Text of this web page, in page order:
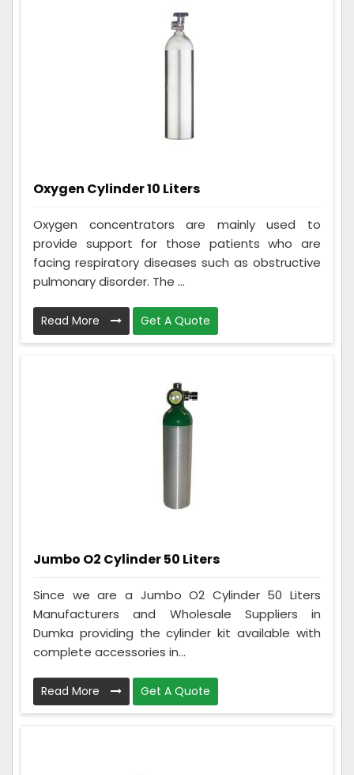
Oxygen Cylinder 10 Liters
Oxygen concentrators are mainly used to
provide support for those patients who are
facing respiratory diseases such as obstructive
pulmonary disorder. The ...
Read More Get A Quote
Jumbo O2 Cylinder 50 Liters
Since we are a Jumbo O2 Cylinder 50 Liters
Manufacturers and Wholesale Suppliers in
Dumka providing the cylinder kit available with
complete accessories in...
Read More Get A Quote